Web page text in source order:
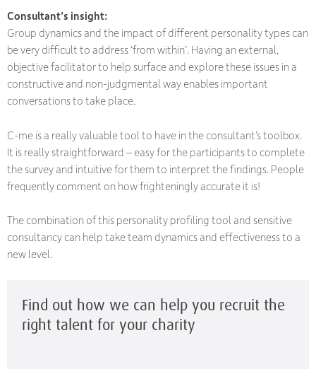
Consultant’s insight:
Group dynamics and the impact of different personality types can
be very difficult to address ‘from within’. Having an external,
objective facilitator to help surface and explore these issues in a
constructive and non-judgmental way enables important
conversations to take place.
C-me is a really valuable tool to have in the consultant’s toolbox.
It is really straightforward – easy for the participants to complete
the survey and intuitive for them to interpret the findings. People
frequently comment on how frighteningly accurate it is!
The combination of this personality profiling tool and sensitive
consultancy can help take team dynamics and effectiveness to a
new level.
Find out how we can help you recruit the
right talent for your charity